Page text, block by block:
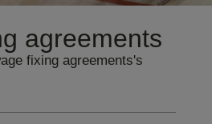
agreements
fixing agreements's